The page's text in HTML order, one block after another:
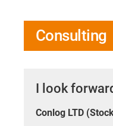
Consulting
I look
Conlog LTD